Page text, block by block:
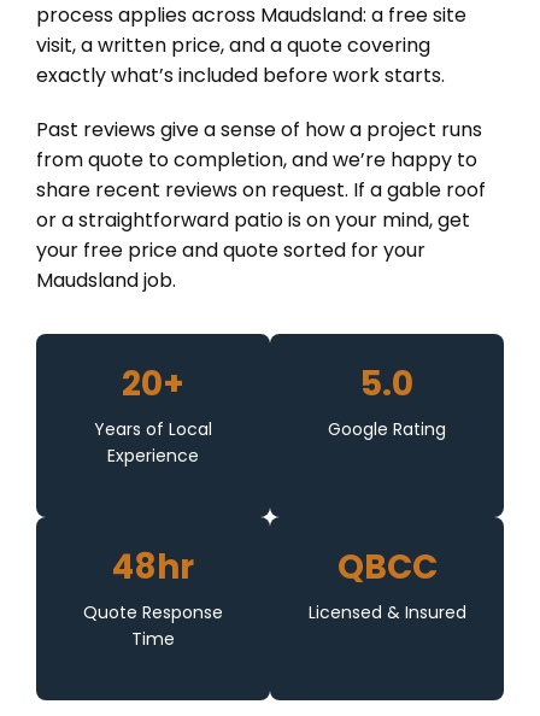
process applies across Maudsland: a free site
visit, a written price, and a quote covering
exactly what’s included before work starts.
Past reviews give a sense of how a project runs
from quote to completion, and we’re happy to
share recent reviews on request. If a gable roof
or a straightforward patio is on your mind, get
your free price and quote sorted for your
Maudsland job.
20+
Years of Local
Experience
5.0
Google Rating
48hr
Quote Response
Time
QBCC
Licensed & Insured